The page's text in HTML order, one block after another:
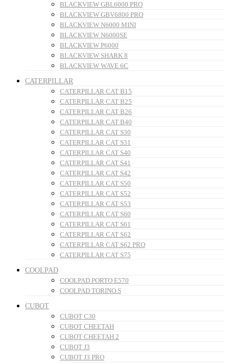
BLACKVIEW GBL6000 PRO
BLACKVIEW GBV6800 PRO
BLACKVIEW N6000 MINI
BLACKVIEW N6000SE
BLACKVIEW P6000
BLACKVIEW SHARK 8
BLACKVIEW WAVE 6C
CATERPILLAR
CATERPILLAR CAT B15
CATERPILLAR CAT B25
CATERPILLAR CAT B26
CATERPILLAR CAT B40
CATERPILLAR CAT S30
CATERPILLAR CAT S31
CATERPILLAR CAT S40
CATERPILLAR CAT S41
CATERPILLAR CAT S42
CATERPILLAR CAT S50
CATERPILLAR CAT S52
CATERPILLAR CAT S53
CATERPILLAR CAT S60
CATERPILLAR CAT S61
CATERPILLAR CAT S62
CATERPILLAR CAT S62 PRO
CATERPILLAR CAT S75
COOLPAD
COOLPAD PORTO E570
COOLPAD TORINO S
CUBOT
CUBOT C30
CUBOT CHEETAH
CUBOT CHEETAH 2
CUBOT J3
CUBOT J3 PRO